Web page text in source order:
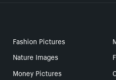
Fashion Pictures
Nature Images
Money Pictures